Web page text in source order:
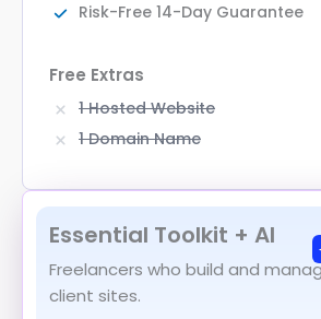
Risk-Free 14-Day Guarantee
Free Extras
1 Hosted Website
1 Domain Name
Essential Toolkit + AI
Freelancers who build and
client sites.